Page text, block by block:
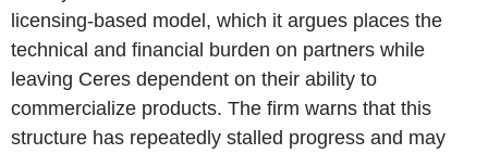
licensing-based model, which it argues places the
technical and financial burden on partners while
leaving Ceres dependent on their ability to
commercialize products. The firm warns that this
structure has repeatedly stalled progress and may